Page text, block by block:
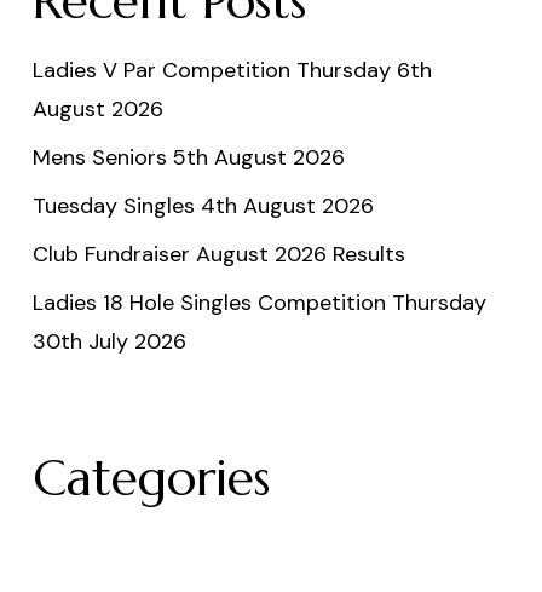
Ladies V Par Competition Thursday 6th
August 2026
Mens Seniors 5th August 2026
Tuesday Singles 4th August 2026
Club Fundraiser August 2026 Results
Ladies 18 Hole Singles Competition Thursday
30th July 2026
Categories